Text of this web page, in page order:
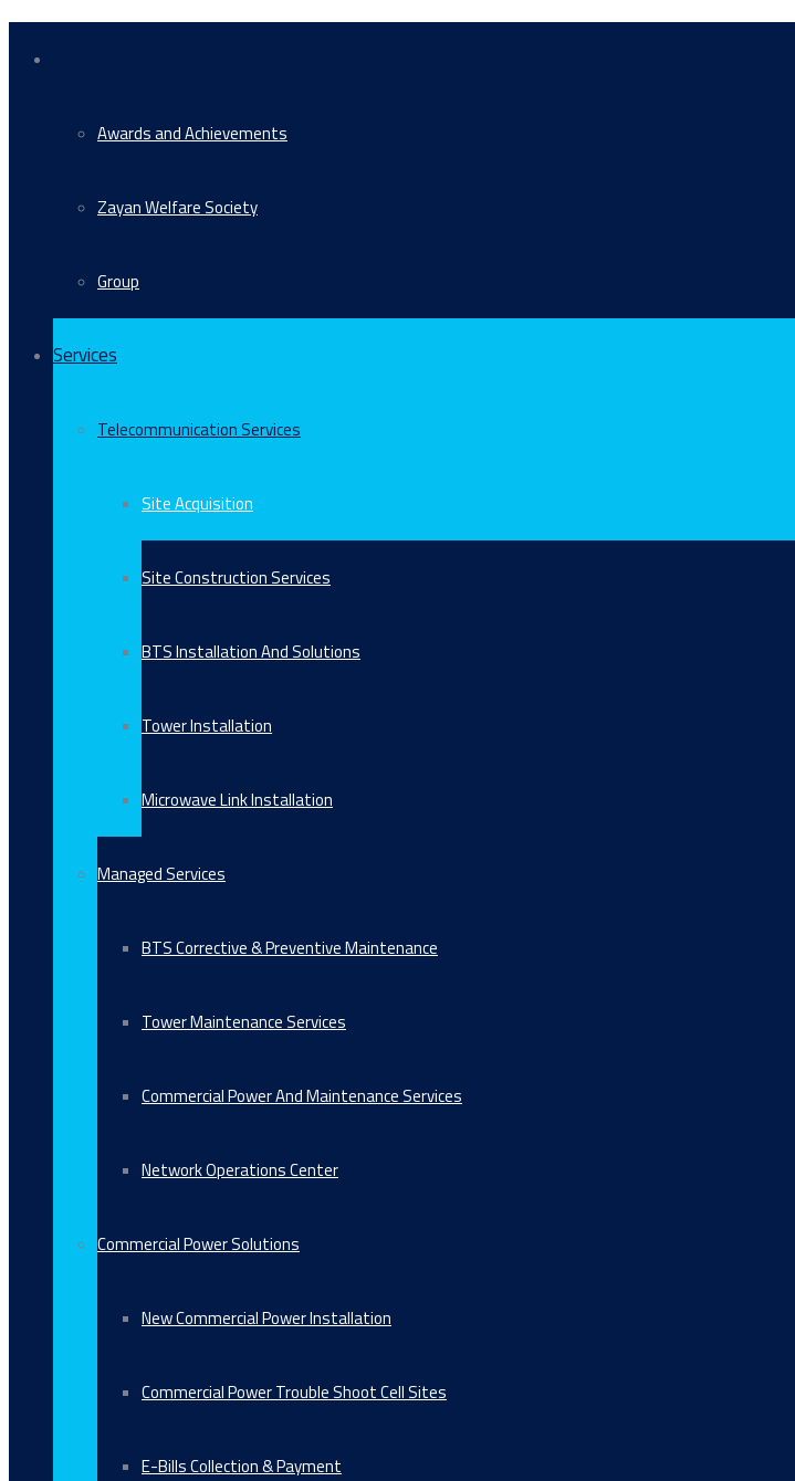
Awards and Achievements
Zayan Welfare Society
Group
Services
Telecommunication Services
Site Acquisition
Site Construction Services
BTS Installation And Solutions
Tower Installation
Microwave Link Installation
Managed Services
BTS Corrective & Preventive Maintenance
Tower Maintenance Services
Commercial Power And Maintenance Services
Network Operations Center
Commercial Power Solutions
New Commercial Power Installation
Commercial Power Trouble Shoot Cell Sites
E-Bills Collection & Payment